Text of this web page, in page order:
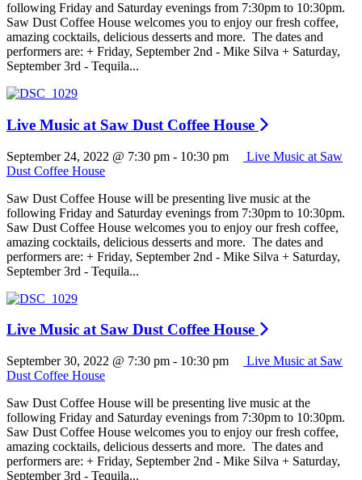
following Friday and Saturday evenings from 7:30pm to 10:30pm.
Saw Dust Coffee House welcomes you to enjoy our fresh coffee,
amazing cocktails, delicious desserts and more. The dates and
performers are: + Friday, September 2nd - Mike Silva + Saturday,
September 3rd - Tequila...
Live Music at Saw Dust Coffee House
September 24, 2022 @ 7:30 pm - 10:30 pm
Live Music at Saw
Dust Coffee House
Saw Dust Coffee House will be presenting live music at the
following Friday and Saturday evenings from 7:30pm to 10:30pm.
Saw Dust Coffee House welcomes you to enjoy our fresh coffee,
amazing cocktails, delicious desserts and more. The dates and
performers are: + Friday, September 2nd - Mike Silva + Saturday,
September 3rd - Tequila...
Live Music at Saw Dust Coffee House
September 30, 2022 @ 7:30 pm - 10:30 pm
Live Music at Saw
Dust Coffee House
Saw Dust Coffee House will be presenting live music at the
following Friday and Saturday evenings from 7:30pm to 10:30pm.
Saw Dust Coffee House welcomes you to enjoy our fresh coffee,
amazing cocktails, delicious desserts and more. The dates and
performers are: + Friday, September 2nd - Mike Silva + Saturday,
September 3rd - Tequila...